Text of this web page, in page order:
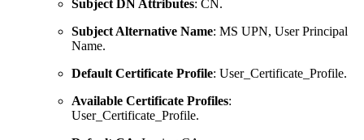
Subject DN Attributes: CN.
Subject Alternative Name: MS UPN, User Principal
Name.
Default Certificate Profile: User_Certificate_Profile.
Available Certificate Profiles:
User_Certificate_Profile.